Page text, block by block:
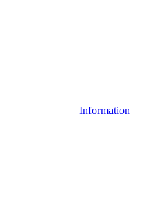
Information